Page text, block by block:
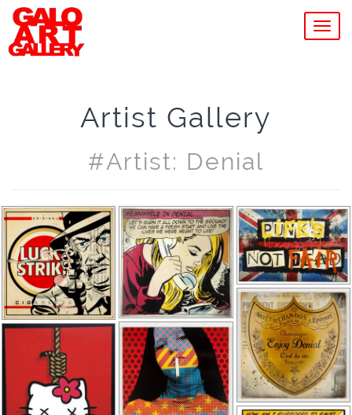
Artist Gallery
#artist: Denial